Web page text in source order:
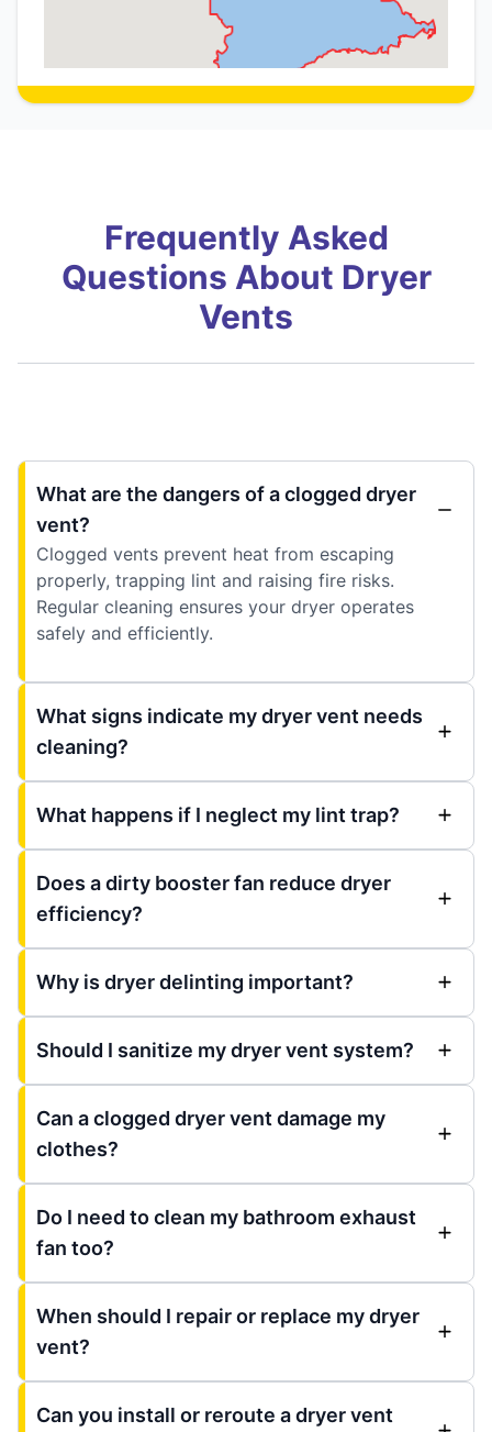
Frequently Asked
Questions About Dryer
Vents
What are the dangers of a clogged dryer
vent?
Clogged vents prevent heat from escaping
properly, trapping lint and raising fire risks.
Regular cleaning ensures your dryer operates
safely and efficiently.
What signs indicate my dryer vent needs
cleaning?
What happens if I neglect my lint trap?
Does a dirty booster fan reduce dryer
efficiency?
Why is dryer delinting important?
Should I sanitize my dryer vent system?
Can a clogged dryer vent damage my
clothes?
Do I need to clean my bathroom exhaust
fan too?
When should I repair or replace my dryer
vent?
Can you install or reroute a dryer vent